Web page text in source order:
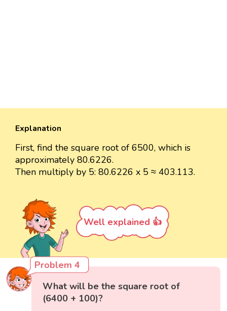
Explanation
First, find the square root of 6500, which is
approximately 80.6226.
Then multiply by 5: 80.6226 x 5 ≈ 403.113.
Well explained 👍
Problem 4
What will be the square root of
(6400 + 100)?